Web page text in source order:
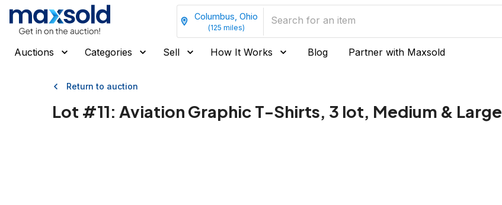
Columbus, Ohio
(125 miles)
Auctions Categories Sell How It Works Blog Partner with Maxsold
Return to auction
Lot #11: Aviation Graphic T-Shirts, 3 lot, Medium & Large